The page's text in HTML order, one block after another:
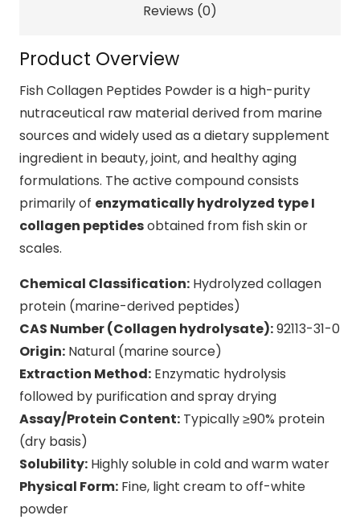
quantity
Reviews (0)
Product Overview
Fish Collagen Peptides Powder is a high-purity
nutraceutical raw material derived from marine
sources and widely used as a dietary supplement
ingredient in beauty, joint, and healthy aging
formulations. The active compound consists
primarily of enzymatically hydrolyzed type I
collagen peptidesobtained from fish skin or
scales.
Chemical Classification: Hydrolyzed collagen
protein (marine-derived peptides)
CAS Number (Collagen hydrolysate):92113-31-0
Origin: Natural (marine source)
Extraction Method: Enzymatic hydrolysis
followed by purification and spray drying
Assay/Protein Content: Typically ≥90% protein
(dry basis)
Solubility: Highly soluble in cold and warm water
Physical Form: Fine, light cream to off-white
powder